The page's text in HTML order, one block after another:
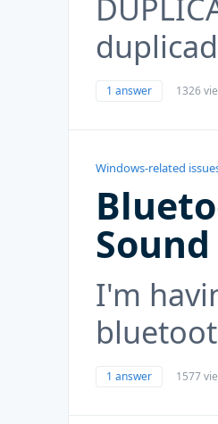
1 answer 1326
Windows-related
Sound
I'm
1 answer 1577